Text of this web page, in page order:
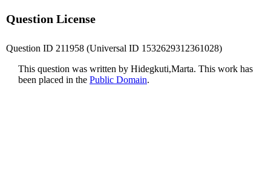
Question License
Question ID 211958 (Universal ID 1532629312361028)
This question was written by Hidegkuti,Marta. This work has
been placed in the Public Domain.